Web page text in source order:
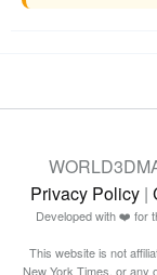
Privacy Policy|
Developed with ❤️ for
This website is not
New York Times, or any